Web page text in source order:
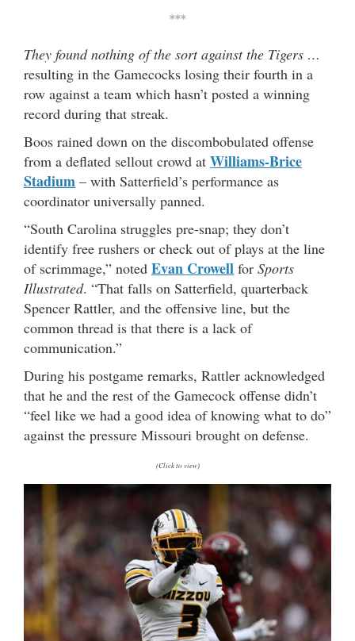
***
They found nothing of the sort against the Tigers …
resulting in the Gamecocks losing their fourth in a
row against a team which hasn’t posted a winning
record during that streak.
Boos rained down on the discombobulated offense
from a deflated sellout crowd at Williams-Brice
Stadium – with Satterfield’s performance as
coordinator universally panned.
“South Carolina struggles pre-snap; they don’t
identify free rushers or check out of plays at the line
of scrimmage,” noted Evan Crowell for Sports
Illustrated. “That falls on Satterfield, quarterback
Spencer Rattler, and the offensive line, but the
common thread is that there is a lack of
communication.”
During his postgame remarks, Rattler acknowledged
that he and the rest of the Gamecock offense didn’t
“feel like we had a good idea of knowing what to do”
against the pressure Missouri brought on defense.
(Click to view)